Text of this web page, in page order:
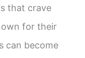
that crave
for their
can become